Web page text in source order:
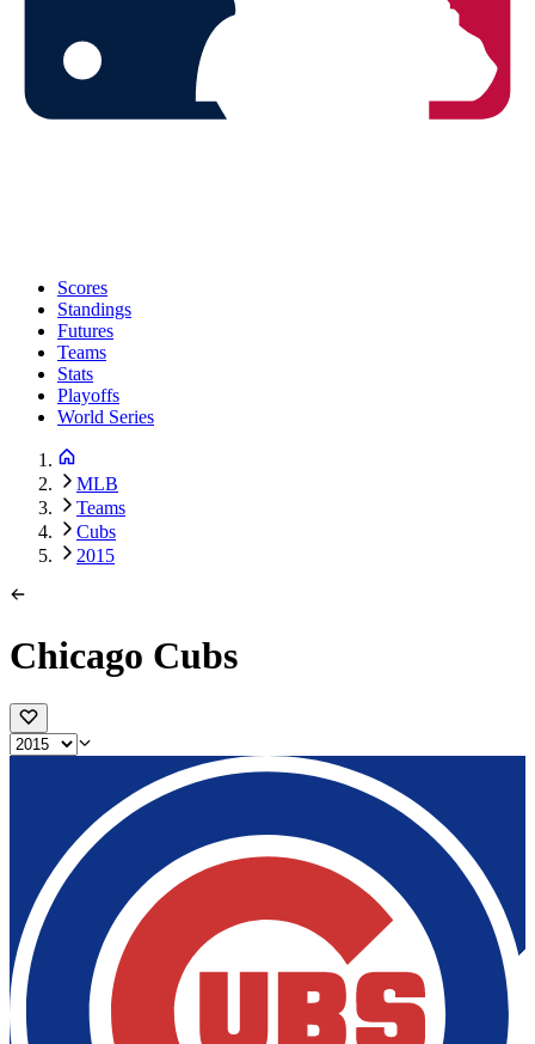
Scores
Standings
Futures
Teams
Stats
Playoffs
World Series
MLB
Teams
Cubs
2015
Chicago Cubs